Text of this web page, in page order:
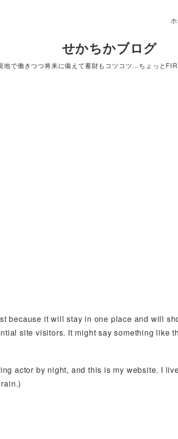
せかちかブログ
地で働きつつ将来に備えて蓄財もコツコツ…ちょっと
because it will stay in one place and will
site visitors. It might say something like
actor by night, and this is my website. I